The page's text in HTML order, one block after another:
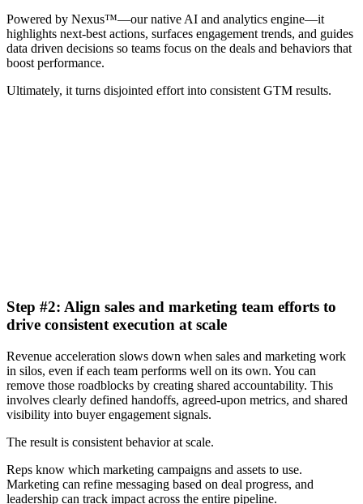
Powered by Nexus™—our native AI and analytics engine—it
highlights next-best actions, surfaces engagement trends, and guides
data driven decisions so teams focus on the deals and behaviors that
boost performance.
Ultimately, it turns disjointed effort into consistent GTM results.
Step #2: Align sales and marketing team efforts to
drive consistent execution at scale
Revenue acceleration slows down when sales and marketing work
in silos, even if each team performs well on its own. You can
remove those roadblocks by creating shared accountability. This
involves clearly defined handoffs, agreed-upon metrics, and shared
visibility into buyer engagement signals.
The result is consistent behavior at scale.
Reps know which marketing campaigns and assets to use.
Marketing can refine messaging based on deal progress, and
leadership can track impact across the entire pipeline.